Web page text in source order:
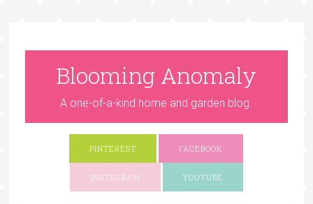
Blooming Anomaly
A one-of-a-kind home and garden blog.
PINTEREST FACEBOOK
INSTAGRAM YOUTUBE